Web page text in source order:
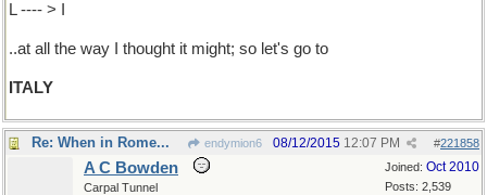
L ---- > I
..at all the way I thought it might; so let's go to
ITALY
Re: When in Rome... endymion6 #221858
08/12/2015 12:07 PM
Joined: Oct 2010
Posts: 2,539
A C Bowden
Carpal Tunnel